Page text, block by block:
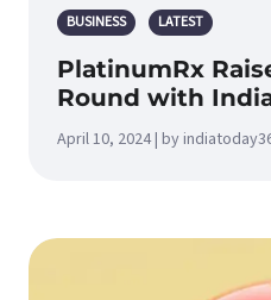
BUSINESS LATEST
PlatinumRx
Round with
April 10, 2024 | by